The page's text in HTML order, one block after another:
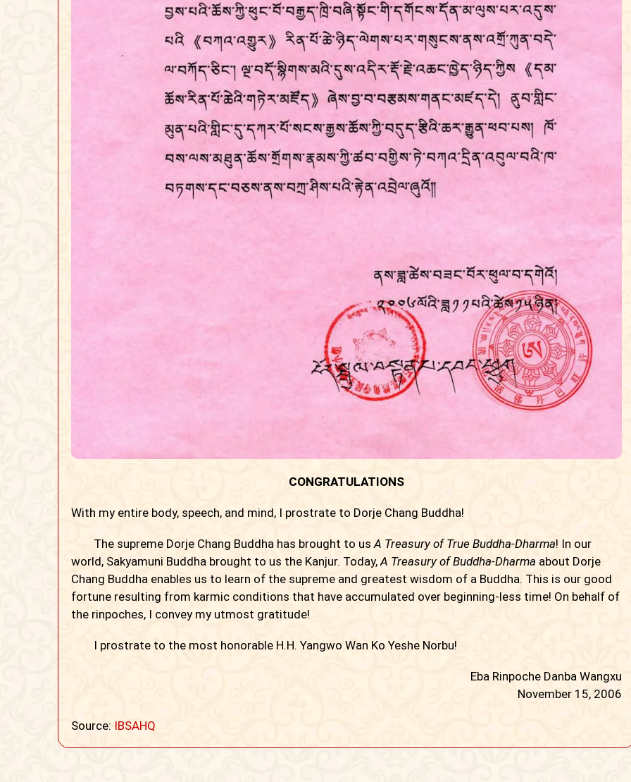
CONGRATULATIONS
With my entire body, speech, and mind, I prostrate to Dorje Chang Buddha!
The supreme Dorje Chang Buddha has brought to usA Treasury of True Buddha-Dharma! In our
world, Sakyamuni Buddha brought to us the Kanjur. Today,A Treasury of Buddha-Dharma about Dorje
Chang Buddha enables us to learn of the supreme and greatest wisdom of a Buddha. This is our good
fortune resulting from karmic conditions that have accumulated over beginning-less time! On behalf of
the rinpoches, I convey my utmost gratitude!
I prostrate to the most honorable H.H. Yangwo Wan Ko Yeshe Norbu!
Eba Rinpoche Danba Wangxu
November 15, 2006
Source: IBSAHQ